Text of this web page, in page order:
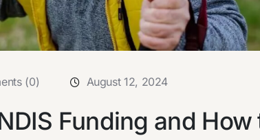
(0) August 12, 2024
Funding and How